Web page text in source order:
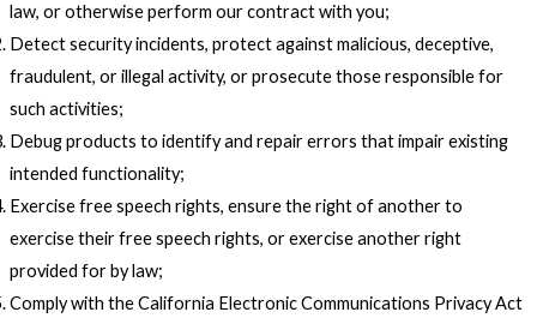
law, or otherwise perform our contract with you;
Detect security incidents, protect against malicious, deceptive,
fraudulent, or illegal activity, or prosecute those responsible for
such activities;
Debug products to identify and repair errors that impair existing
intended functionality;
Exercise free speech rights, ensure the right of another to
exercise their free speech rights, or exercise another right
provided for by law;
Comply with the California Electronic Communications Privacy Act